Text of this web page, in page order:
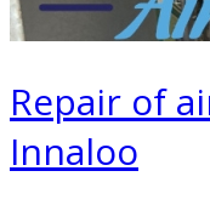
Repair of
Innaloo